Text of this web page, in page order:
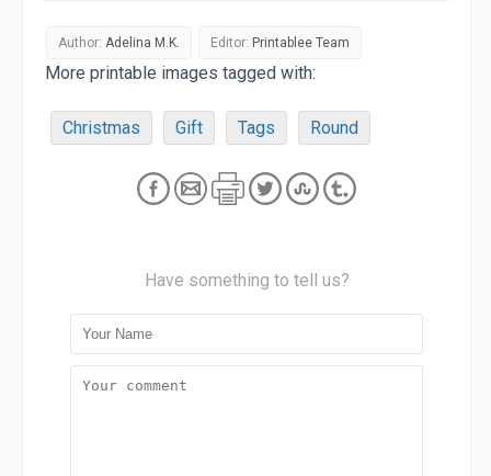
Author: Adelina M.K. Editor: Printablee Team
More printable images tagged with:
Christmas Gift Tags Round
Have something to tell us?